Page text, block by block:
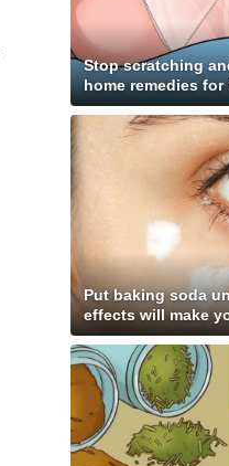
Stop scratching
home remedies
Put baking soda
effects will make